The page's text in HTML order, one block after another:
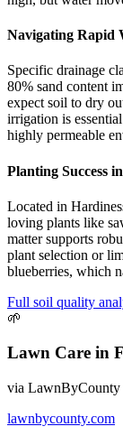
Navigating Rapid
Specific drainage
80% sand content
expect soil to dry
irrigation is
highly permeable
Planting Success
Located in
loving plants like
matter supports
plant selection or
blueberries, which
Full soil quality
🌱
Lawn Care in
via LawnByCounty
lawnbycounty.com